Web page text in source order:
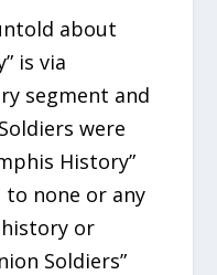
about
is via
segment and
were
History”
to none or any
history or
Soldiers”